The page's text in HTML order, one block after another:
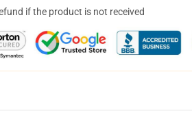
if the product is not received